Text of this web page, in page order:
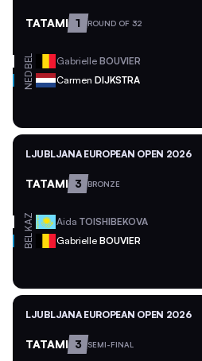
TATAMI 1 ROUND OF 32
BEL Gabrielle BOUVIER
NED Carmen DIJKSTRA
LJUBLJANA EUROPEAN OPEN 2026
TATAMI 3 BRONZE
KAZ Aida TOISHIBEKOVA
BEL Gabrielle BOUVIER
LJUBLJANA EUROPEAN OPEN 2026
TATAMI 3 SEMI-FINAL